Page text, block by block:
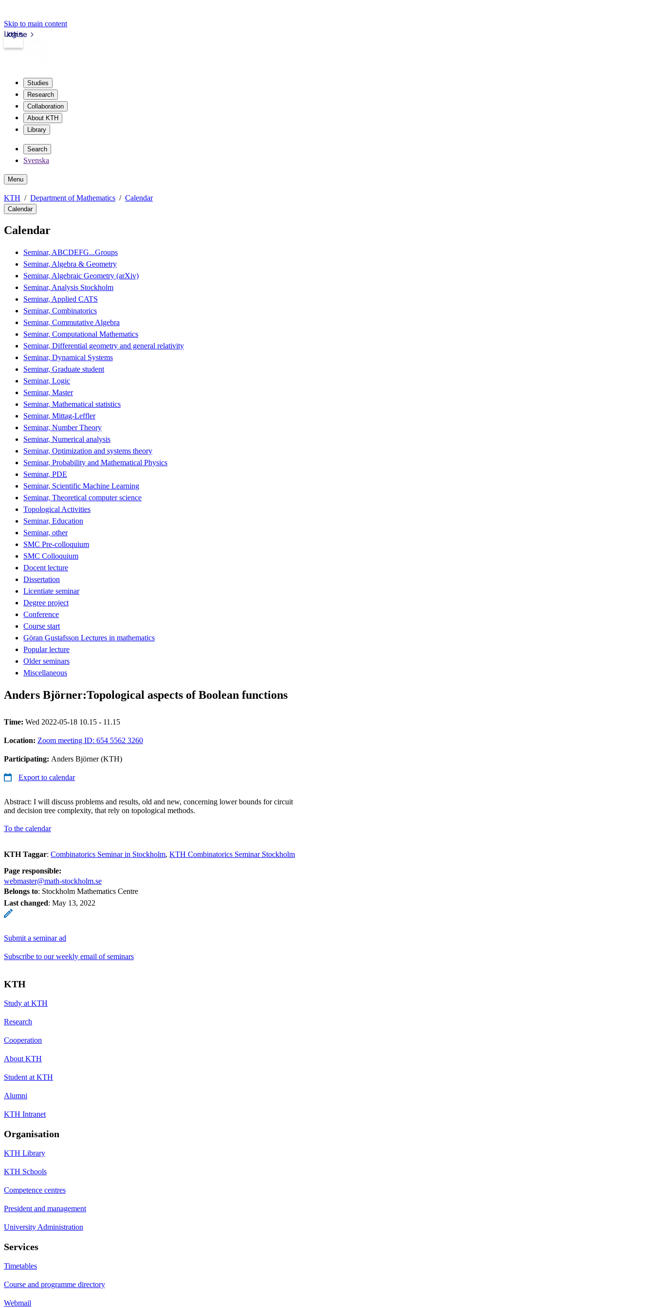
Skip to main content
kth.se
Login
Studies
Research
Collaboration
About KTH
Library
Search
Svenska
Menu
KTH Department of Mathematics Calendar
Calendar
Calendar
Seminar, ABCDEFG...Groups
Seminar, Algebra & Geometry
Seminar, Algebraic Geometry (arXiv)
Seminar, Analysis Stockholm
Seminar, Applied CATS
Seminar, Combinatorics
Seminar, Commutative Algebra
Seminar, Computational Mathematics
Seminar, Differential geometry and general relativity
Seminar, Dynamical Systems
Seminar, Graduate student
Seminar, Logic
Seminar, Master
Seminar, Mathematical statistics
Seminar, Mittag-Leffler
Seminar, Number Theory
Seminar, Numerical analysis
Seminar, Optimization and systems theory
Seminar, Probability and Mathematical Physics
Seminar, PDE
Seminar, Scientific Machine Learning
Seminar, Theoretical computer science
Topological Activities
Seminar, Education
Seminar, other
SMC Pre-colloquium
SMC Colloquium
Docent lecture
Dissertation
Licentiate seminar
Degree project
Conference
Course start
Göran Gustafsson Lectures in mathematics
Popular lecture
Older seminars
Miscellaneous
Anders Björner:Topological aspects of Boolean functions
Time: Wed 2022-05-18 10.15 - 11.15
Location: Zoom meeting ID: 654 5562 3260
Participating: Anders Björner (KTH)
Export to calendar
Abstract: I will discuss problems and results, old and new, concerning lower bounds for circuit
and decision tree complexity, that rely on topological methods.
To the calendar
KTH Taggar: Combinatorics Seminar in Stockholm KTH Combinatorics Seminar Stockholm
Page responsible:
webmaster@math-stockholm.se
Belongs to: Stockholm Mathematics Centre
Last changed: May 13, 2022
Submit a seminar ad
Subscribe to our weekly email of seminars
KTH
Study at KTH
Research
Cooperation
About KTH
Student at KTH
Alumni
KTH Intranet
Organisation
KTH Library
KTH Schools
Competence centres
President and management
University Administration
Services
Timetables
Course and programme directory
Webmail